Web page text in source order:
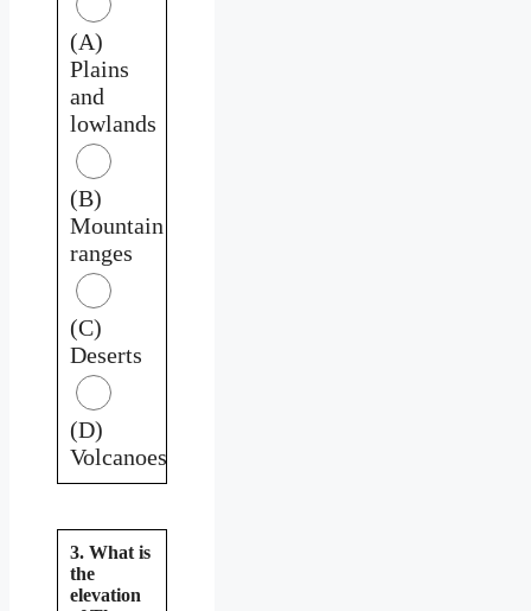
(A)
Plains
and
lowlands
(B)
Mountain
ranges
(C)
Deserts
(D)
Volcanoes
3. What is
the
elevation